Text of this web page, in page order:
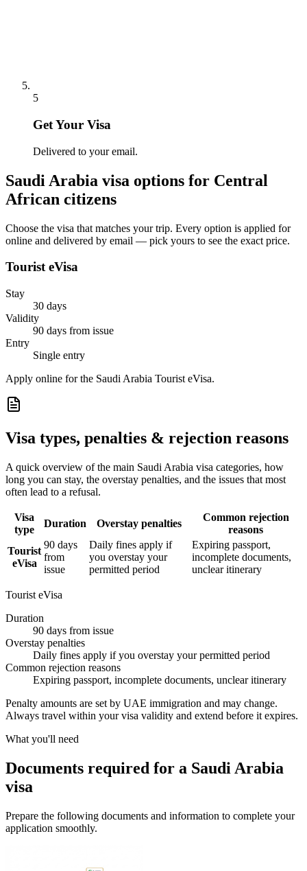
5
Get Your Visa
Delivered to your email.
Saudi Arabia visa options for Central
African citizens
Choose the visa that matches your trip. Every option is applied for
online and delivered by email — pick yours to see the exact price.
Tourist eVisa
Stay
30 days
Validity
90 days from issue
Entry
Single entry
Apply online for the Saudi Arabia Tourist eVisa.
Visa types, penalties & rejection reasons
A quick overview of the main Saudi Arabia visa categories, how
long you can stay, the overstay penalties, and the issues that most
often lead to a refusal.
Visa
type
Duration Overstay penalties
Common rejection
reasons
Tourist
eVisa
90 days
from
issue
Daily fines apply if
you overstay your
permitted period
Expiring passport,
incomplete documents,
unclear itinerary
Tourist eVisa
Duration
90 days from issue
Overstay penalties
Daily fines apply if you overstay your permitted period
Common rejection reasons
Expiring passport, incomplete documents, unclear itinerary
Penalty amounts are set by UAE immigration and may change.
Always travel within your visa validity and extend before it expires.
What you'll need
Documents required for a Saudi Arabia
visa
Prepare the following documents and information to complete your
application smoothly.